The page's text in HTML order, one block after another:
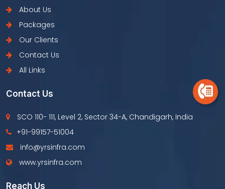
About Us
Packages
Our Clients
Contact Us
All Links
Contact Us
SCO 110- 111, Level 2, Sector 34-A, Chandigarh, India
+91-99157-51004
info@yrsinfra.com
www.yrsinfra.com
Reach Us